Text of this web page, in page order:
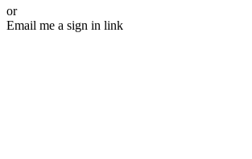
or
Email me a sign in link